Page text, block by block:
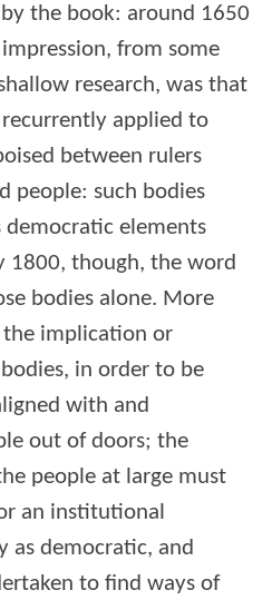
the book: around 1650
from some
research, was that
applied to
between rulers
people: such bodies
democratic elements
1800, though, the word
bodies alone. More
implication or
in order to be
with and
out of doors; the
people at large must
an institutional
as democratic, and
to find ways of